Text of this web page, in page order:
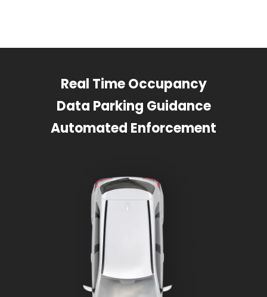
Real Time Occupancy
Data Parking Guidance
Automated Enforcement